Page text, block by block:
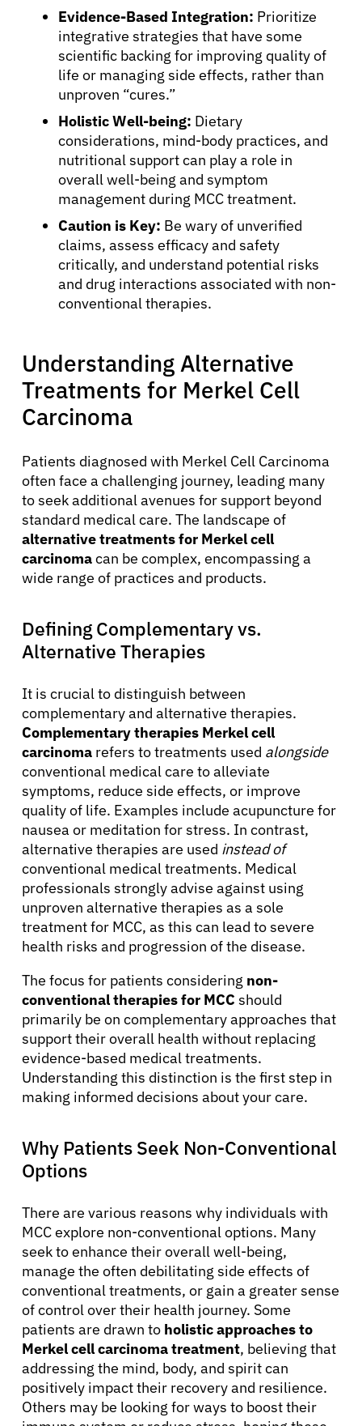
Evidence-Based Integration: Prioritize
integrative strategies that have some
scientific backing for improving quality of
life or managing side effects, rather than
unproven “cures.”
Holistic Well-being: Dietary
considerations, mind-body practices, and
nutritional support can play a role in
overall well-being and symptom
management during MCC treatment.
Caution is Key: Be wary of unverified
claims, assess efficacy and safety
critically, and understand potential risks
and drug interactions associated with non-
conventional therapies.
Understanding Alternative
Treatments for Merkel Cell
Carcinoma
Patients diagnosed with Merkel Cell Carcinoma
often face a challenging journey, leading many
to seek additional avenues for support beyond
standard medical care. The landscape of
alternative treatments for Merkel cell
carcinomacan be complex, encompassing a
wide range of practices and products.
Defining Complementary vs.
Alternative Therapies
It is crucial to distinguish between
complementary and alternative therapies.
Complementary therapies Merkel cell
carcinoma refers to treatments used alongside
conventional medical care to alleviate
symptoms, reduce side effects, or improve
quality of life. Examples include acupuncture for
nausea or meditation for stress. In contrast,
alternative therapies are used instead of
conventional medical treatments. Medical
professionals strongly advise against using
unproven alternative therapies as a sole
treatment for MCC, as this can lead to severe
health risks and progression of the disease.
The focus for patients considering non-
conventional therapies for MCC should
primarily be on complementary approaches that
support their overall health without replacing
evidence-based medical treatments.
Understanding this distinction is the first step in
making informed decisions about your care.
Why Patients Seek Non-Conventional
Options
There are various reasons why individuals with
MCC explore non-conventional options. Many
seek to enhance their overall well-being,
manage the often debilitating side effects of
conventional treatments, or gain a greater sense
of control over their health journey. Some
patients are drawn to holistic approaches to
Merkel cell carcinoma treatment, believing that
addressing the mind, body, and spirit can
positively impact their recovery and resilience.
Others may be looking for ways to boost their